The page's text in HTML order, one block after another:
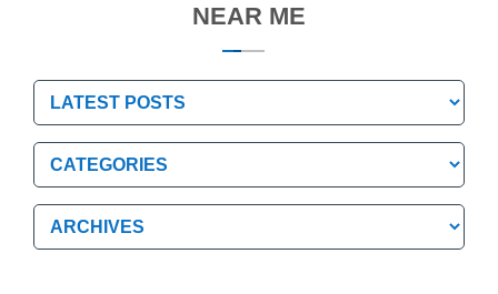
NEAR ME
Categories
Categories
Archives
Archives